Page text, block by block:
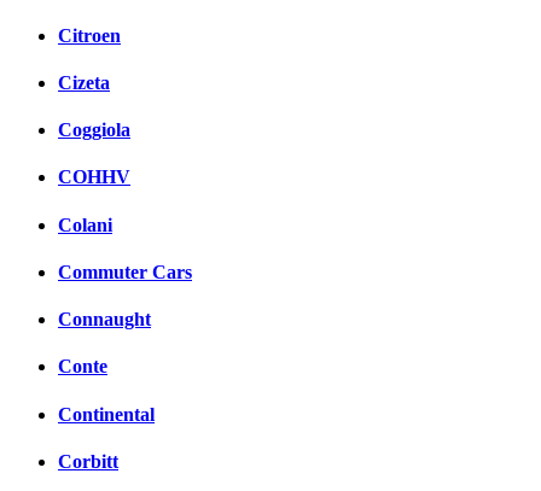
Citroen
Cizeta
Coggiola
COHHV
Colani
Commuter Cars
Connaught
Conte
Continental
Corbitt